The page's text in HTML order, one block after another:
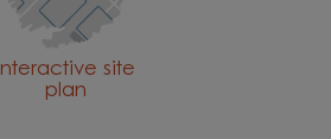
Interactive site
plan